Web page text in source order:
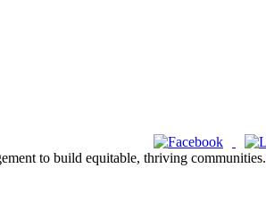
to build equitable, thriving communities.